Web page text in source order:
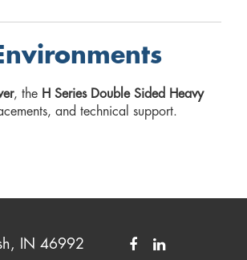
, the H Series Double Sided Heavy
and technical support.
IN 46992